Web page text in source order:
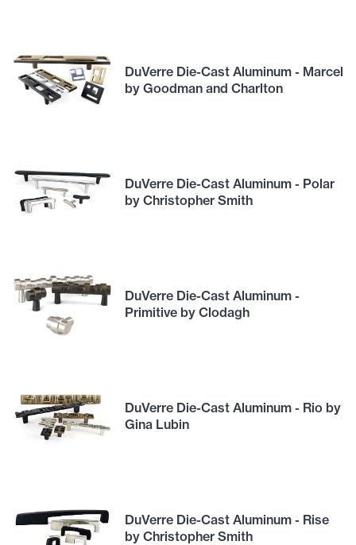
DuVerre Die-Cast Aluminum - Marcel
by Goodman and Charlton
DuVerre Die-Cast Aluminum - Polar
by Christopher Smith
DuVerre Die-Cast Aluminum -
Primitive by Clodagh
DuVerre Die-Cast Aluminum - Rio by
Gina Lubin
DuVerre Die-Cast Aluminum - Rise
by Christopher Smith